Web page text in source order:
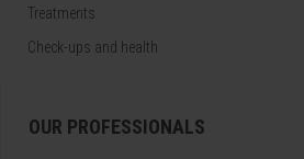
Treatments
Check-ups and health
OUR PROFESSIONALS